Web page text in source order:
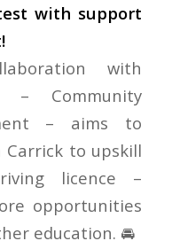
with support
with
– Community
– aims to
to upskill
licence –
opportunities
education. 🚘